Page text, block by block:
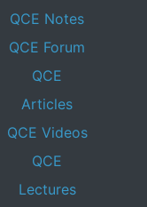
QCE Notes
QCE Forum
QCE
Articles
QCE Videos
QCE
Lectures